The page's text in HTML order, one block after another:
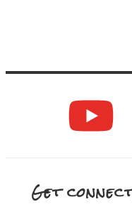
Get